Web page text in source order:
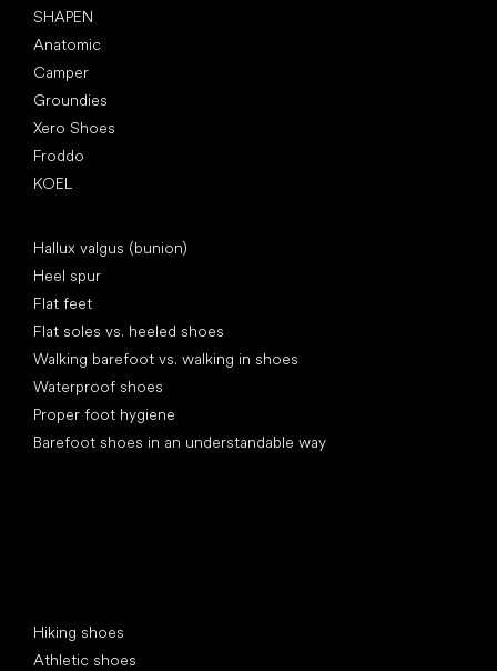
SHAPEN
Anatomic
Camper
Groundies
Xero Shoes
Froddo
KOEL
Hallux valgus (bunion)
Heel spur
Flat feet
Flat soles vs. heeled shoes
Walking barefoot vs. walking in shoes
Waterproof shoes
Proper foot hygiene
Barefoot shoes in an understandable way
Hiking shoes
Athletic shoes